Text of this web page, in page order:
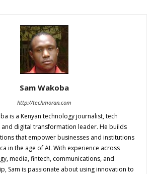
Sam Wakoba
http://techmoran.com
is a Kenyan technology journalist, tech
digital transformation leader. He builds
that empower businesses and institutions
in the age of AI. With experience across
media, fintech, communications, and
Sam is passionate about using innovation to